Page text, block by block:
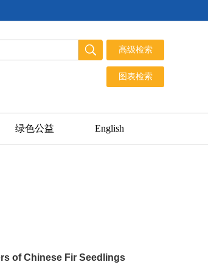
绿色公益 English
of Chinese Fir Seedlings